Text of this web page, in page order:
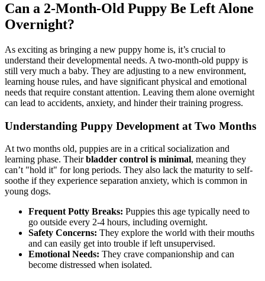
Can a 2-Month-Old Puppy Be Left Alone
Overnight?
As exciting as bringing a new puppy home is, it’s crucial to
understand their developmental needs. A two-month-old puppy is
still very much a baby. They are adjusting to a new environment,
learning house rules, and have significant physical and emotional
needs that require constant attention. Leaving them alone overnight
can lead to accidents, anxiety, and hinder their training progress.
Understanding Puppy Development at Two Months
At two months old, puppies are in a critical socialization and
learning phase. Theirbladder control is minimal, meaning they
can’t "hold it" for long periods. They also lack the maturity to self-
soothe if they experience separation anxiety, which is common in
young dogs.
Frequent Potty Breaks: Puppies this age typically need to
go outside every 2-4 hours, including overnight.
Safety Concerns: They explore the world with their mouths
and can easily get into trouble if left unsupervised.
Emotional Needs: They crave companionship and can
become distressed when isolated.